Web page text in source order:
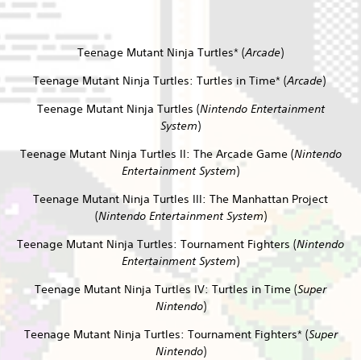
Teenage Mutant Ninja Turtles* (Arcade)
Teenage Mutant Ninja Turtles: Turtles in Time* (Arcade)
Teenage Mutant Ninja Turtles (Nintendo Entertainment
System)
Teenage Mutant Ninja Turtles II: The Arcade Game (Nintendo
Entertainment System)
Teenage Mutant Ninja Turtles III: The Manhattan Project
(Nintendo Entertainment System)
Teenage Mutant Ninja Turtles: Tournament Fighters (Nintendo
Entertainment System)
Teenage Mutant Ninja Turtles IV: Turtles in Time (Super
Nintendo)
Teenage Mutant Ninja Turtles: Tournament Fighters* (Super
Nintendo)